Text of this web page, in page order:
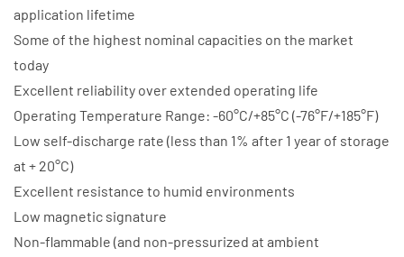
application lifetime
Some of the highest nominal capacities on the market
today
Excellent reliability over extended operating life
Operating Temperature Range: -60°C/+85°C (-76°F/+185°F)
Low self-discharge rate (less than 1% after 1 year of storage
at + 20°C)
Excellent resistance to humid environments
Low magnetic signature
Non-flammable (and non-pressurized at ambient